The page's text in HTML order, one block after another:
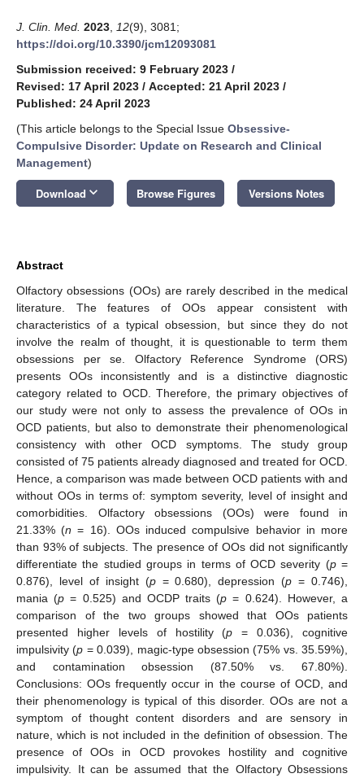
J. Clin. Med. 2023 12(9), 3081;
https://doi.org/10.3390/jcm12093081
Submission received: 9 February 2023 /
Revised: 17 April 2023 / Accepted: 21 April 2023 /
Published: 24 April 2023
(This article belongs to the Special Issue Obsessive-
Compulsive Disorder: Update on Research and Clinical
Management)
Download keyboard_arrow_down Browse Figures Versions Notes
Abstract
Olfactory obsessions (OOs) are rarely described in the medical
literature. The features of OOs appear consistent with
characteristics of a typical obsession, but since they do not
involve the realm of thought, it is questionable to term them
obsessions per se. Olfactory Reference Syndrome (ORS)
presents OOs inconsistently and is a distinctive diagnostic
category related to OCD. Therefore, the primary objectives of
our study were not only to assess the prevalence of OOs in
OCD patients, but also to demonstrate their phenomenological
consistency with other OCD symptoms. The study group
consisted of 75 patients already diagnosed and treated for OCD.
Hence, a comparison was made between OCD patients with and
without OOs in terms of: symptom severity, level of insight and
comorbidities. Olfactory obsessions (OOs) were found in
21.33% (n = 16). OOs induced compulsive behavior in more
than 93% of subjects. The presence of OOs did not significantly
differentiate the studied groups in terms of OCD severity (p=
0.876), level of insight (p= 0.680), depression (p = 0.746),
mania (p = 0.525) and OCDP traits (p = 0.624). However, a
comparison of the two groups showed that OOs patients
presented higher levels of hostility (p = 0.036), cognitive
impulsivity (p = 0.039), magic-type obsession (75% vs. 35.59%),
and contamination obsession (87.50% vs. 67.80%).
Conclusions: OOs frequently occur in the course of OCD, and
their phenomenology is typical of this disorder. OOs are not a
symptom of thought content disorders and are sensory in
nature, which is not included in the definition of obsession. The
presence of OOs in OCD provokes hostility and cognitive
impulsivity. It can be assumed that the Olfactory Obsessions